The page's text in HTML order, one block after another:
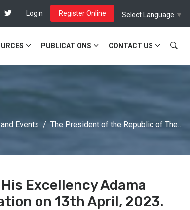
Login Register Online Select Language ▼
PUBLICATIONS CONTACT US
Events The President of the Republic of The…
Excellency Adama
on 13th April, 2023.